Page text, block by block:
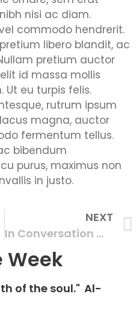
nisi ac diam.
commodo hendrerit.
libero blandit, ac
pretium auctor
id massa mollis
eu turpis felis.
rutrum ipsum
magna, auctor
fermentum tellus.
bibendum
purus, maximus non
in justo.
NEXT
In Conversation With Mothers
Week
of the soul." Al-